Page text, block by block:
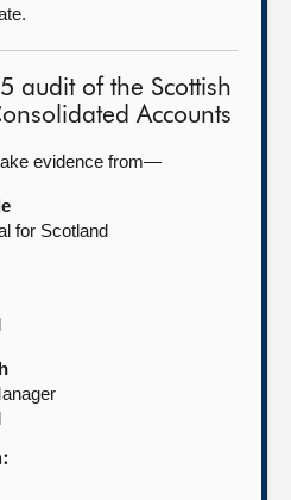
audit of the Scottish
Accounts
evidence from—
for Scotland